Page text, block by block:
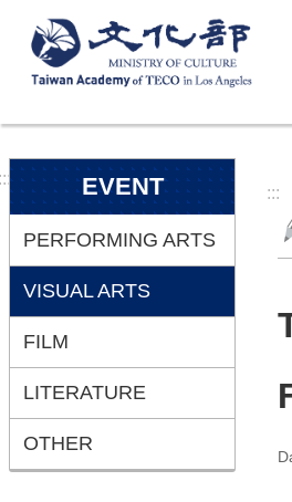
Skip to main content
EVENT
PERFORMING ARTS
VISUAL ARTS
FILM
LITERATURE
OTHER
:::